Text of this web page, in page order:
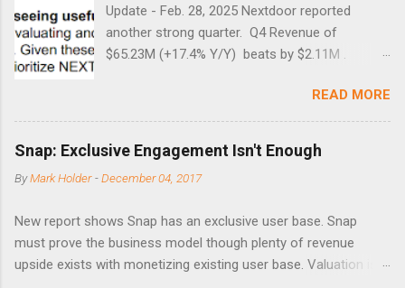
Update - Feb. 28, 2025 Nextdoor reported
another strong quarter. Q4 Revenue of
$65.23M (+17.4% Y/Y) beats by $2.11M .
a $14.0 million loss in the year-ago period,
reflecting 30 percentage points of year-over-
year margin improvement. The social media
company guided to weak Q1 results due to
going full speed ahead with the NEXT UI
the stock is down some 30% due to the
markets short-term focus. The stock trades at
near cash value of $427 million. Originally
READ MORE
Snap: Exclusive Engagement Isn't Enough
ByMark Holder -December 04, 2017
New report shows Snap has an exclusive user base. Snap
must prove the business model though plenty of revenue
upside exists with monetizing existing user base. Valuation is